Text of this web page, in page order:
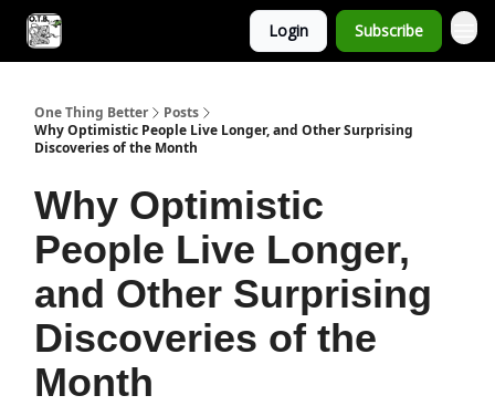
Login Subscribe
One Thing Better
Posts
Why Optimistic People Live Longer, and Other Surprising
Discoveries of the Month
Why Optimistic
People Live Longer,
and Other Surprising
Discoveries of the
Month